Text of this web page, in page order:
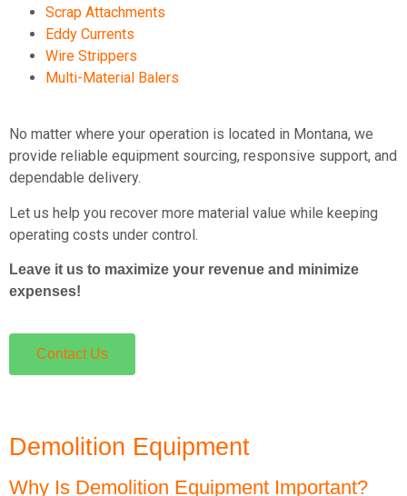
Scrap Attachments
Eddy Currents
Wire Strippers
Multi-Material Balers
No matter where your operation is located in Montana, we
provide reliable equipment sourcing, responsive support, and
dependable delivery.
Let us help you recover more material value while keeping
operating costs under control.
Leave it us to maximize your revenue and minimize
expenses!
Contact Us
Demolition Equipment
Why Is Demolition Equipment Important?